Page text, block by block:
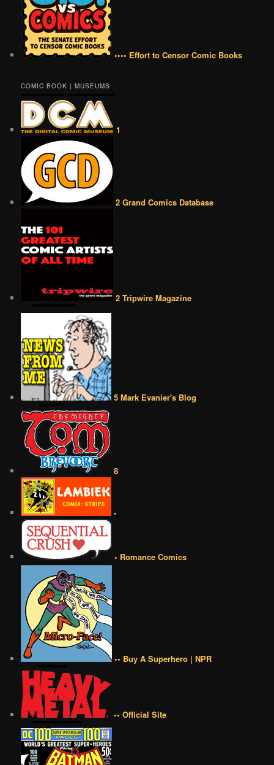
•••• Effort to Censor Comic Books
COMIC BOOK | MUSEUMS
1
2 Grand Comics Database
2 Tripwire Magazine
5 Mark Evanier's Blog
8
•
• Romance Comics
•• Buy A Superhero | NPR
•• Official Site